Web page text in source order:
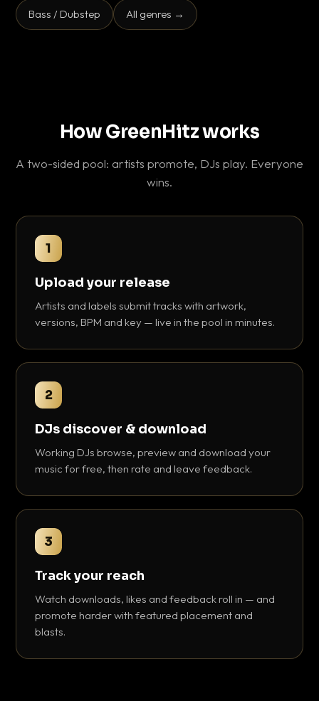
Bass / Dubstep All genres →
How GreenHitz works
A two-sided pool: artists promote, DJs play. Everyone
wins.
1
Upload your release
Artists and labels submit tracks with artwork,
versions, BPM and key — live in the pool in minutes.
2
DJs discover & download
Working DJs browse, preview and download your
music for free, then rate and leave feedback.
3
Track your reach
Watch downloads, likes and feedback roll in — and
promote harder with featured placement and
blasts.